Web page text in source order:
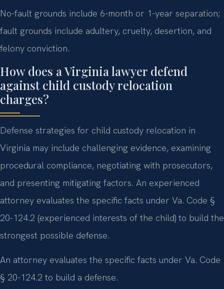
No-fault grounds include 6-month or 1-year separation;
fault grounds include adultery, cruelty, desertion, and
felony conviction.
How does a Virginia lawyer defend
against child custody relocation
charges?
Defense strategies for child custody relocation in
Virginia may include challenging evidence, examining
procedural compliance, negotiating with prosecutors,
and presenting mitigating factors. An experienced
attorney evaluates the specific facts under Va. Code §
20-124.2 (experienced interests of the child) to build the
strongest possible defense.
An attorney evaluates the specific facts under Va. Code
§ 20-124.2 to build a defense.